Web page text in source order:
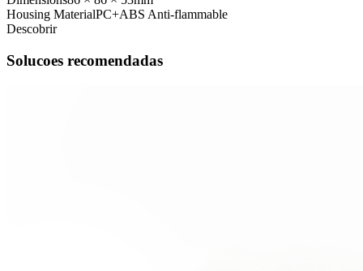
Housing MaterialPC+ABS Anti-flammable
Descobrir
Solucoes recomendadas